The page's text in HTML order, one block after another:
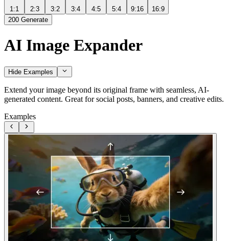
1:1 2:3 3:2 3:4 4:5 5:4 9:16
16:9
200 Generate
AI Image Expander
Hide Examples
Extend your image beyond its original frame with seamless, AI-
generated content. Great for social posts, banners, and creative edits.
Examples